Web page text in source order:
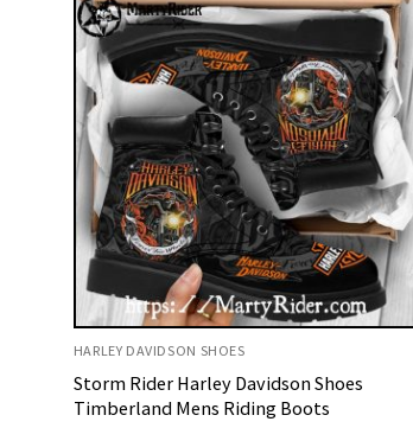
HARLEY DAVIDSON SHOES
Storm Rider Harley Davidson Shoes
Timberland Mens Riding Boots